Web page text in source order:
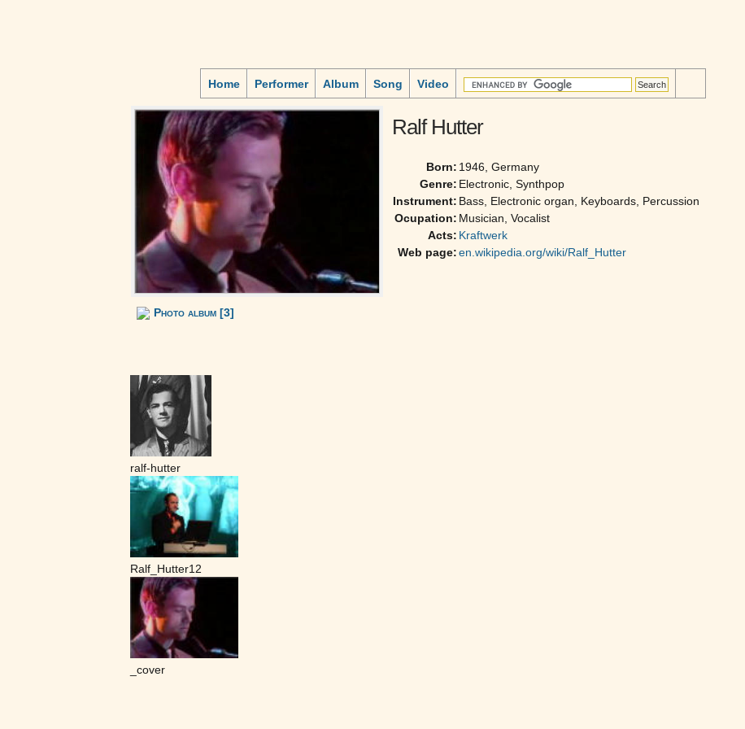
Home Performer Album Song Video
Ralf Hutter
Born: 1946, Germany
Genre: Electronic, Synthpop
Instrument: Bass, Electronic organ, Keyboards, Percussion
Ocupation: Musician, Vocalist
Acts: Kraftwerk
Web page:en.wikipedia.org/wiki/Ralf_Hutter
Photo album [3]
ralf-hutter
Ralf_Hutter12
_cover